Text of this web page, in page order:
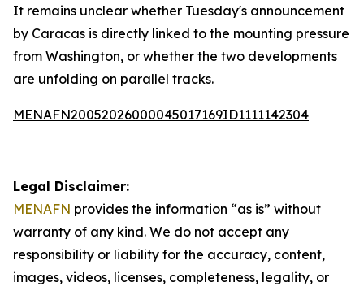
It remains unclear whether Tuesday's announcement
by Caracas is directly linked to the mounting pressure
from Washington, or whether the two developments
are unfolding on parallel tracks.
MENAFN20052026000045017169ID1111142304
Legal Disclaimer:
MENAFN provides the information “as is” without
warranty of any kind. We do not accept any
responsibility or liability for the accuracy, content,
images, videos, licenses, completeness, legality, or